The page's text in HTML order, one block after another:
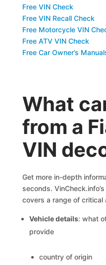
Free VIN Check
Free VIN Recall Check
Free Motorcycle VIN
Free ATV VIN Check
Free Car Owner’s
What
from a
VIN
Get more in-depth
seconds.
covers a range of critical
Vehicle details: what
provide
country of origin